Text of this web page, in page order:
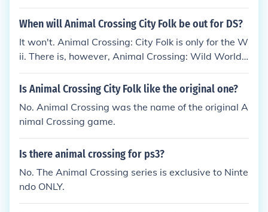
When will Animal Crossing City Folk be out for DS?
It won't. Animal Crossing: City Folk is only for the W
ii. There is, however, Animal Crossing: Wild World,
which is an Animal Crossing game for the DS.
Is Animal Crossing City Folk like the original one?
No. Animal Crossing was the name of the original A
nimal Crossing game.
Is there animal crossing for ps3?
No. The Animal Crossing series is exclusive to Ninte
ndo ONLY.